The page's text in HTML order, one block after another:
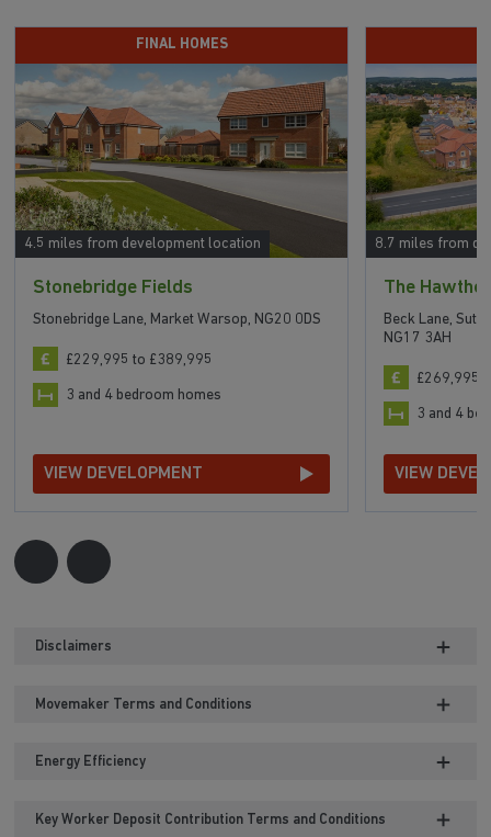
4.5 miles from development location
FINAL HOMES
Stonebridge Fields
Stonebridge Lane, Market Warsop, NG20 0DS
£229,995 to £389,995
3 and 4 bedroom homes
VIEW DEVELOPMENT
8.7 miles from
The
Beck Lane,
NG17 3AH
£269,995
3 and 4
VIEW
Disclaimers
Movemaker Terms and Conditions
Energy Efficiency
Key Worker Deposit Contribution Terms and Conditions